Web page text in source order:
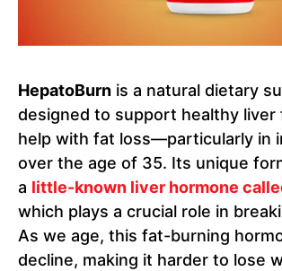
HepatoBurn is a natural dietary
designed to support healthy liver
help with fat loss—particularly in
over the age of 35. Its unique
a little-known liver hormone
which plays a crucial role in
As we age, this fat-burning
decline, making it harder to lose